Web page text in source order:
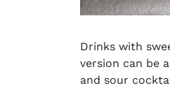
Drinks with
version can be
and sour